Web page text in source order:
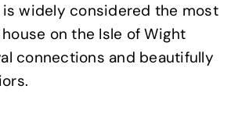
is widely considered the most
on the Isle of Wight
connections and beautifully